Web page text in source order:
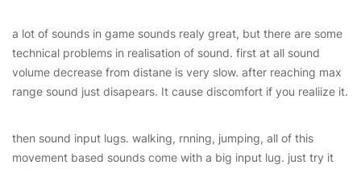
a lot of sounds in game sounds realy great, but there are some
technical problems in realisation of sound. first at all sound
volume decrease from distane is very slow. after reaching max
range sound just disapears. It cause discomfort if you realiize it.
then sound input lugs. walking, rnning, jumping, all of this
movement based sounds come with a big input lug. just try it